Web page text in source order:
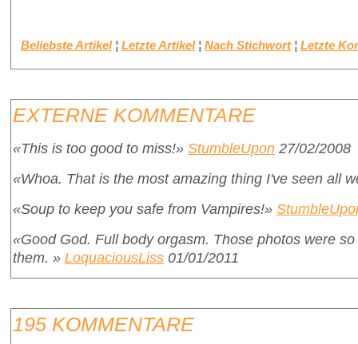
Beliebste Artikel ¦ Letzte Artikel ¦ Nach Stichwort ¦ Letzte
EXTERNE KOMMENTARE
«This is too good to miss!» StumbleUpon 27/02/2008
«Whoa. That is the most amazing thing I've seen all
«Soup to keep you safe from Vampires!»
«Good God. Full body orgasm. Those photos were
them. » LoquaciousLiss 01/01/2011
195 KOMMENTARE